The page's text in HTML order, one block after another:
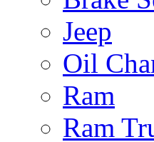
Jeep
Oil
Ram
Ram